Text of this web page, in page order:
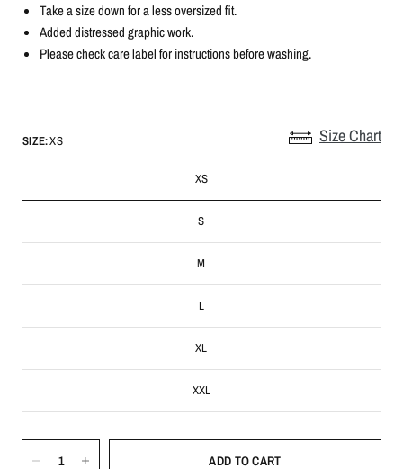
Take a size down for a less oversized fit.
Added distressed graphic work.
Please check care label for instructions before washing.
Size Chart
SIZE:XS
XS
S
M
L
XL
XXL
ADD TO CART